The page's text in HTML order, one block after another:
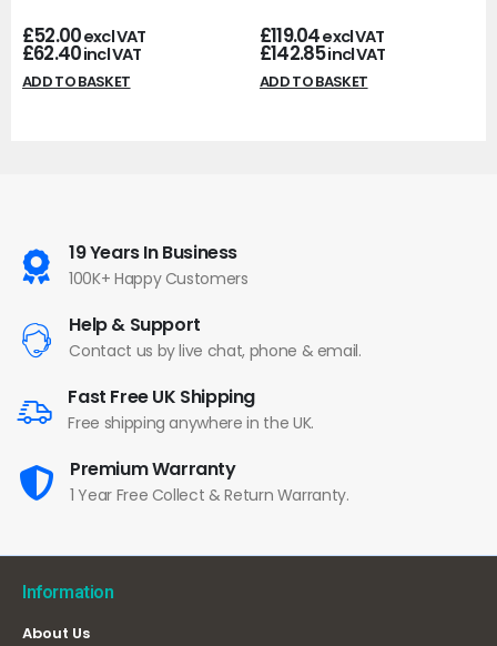
£52.00excl VAT
£62.40incl VAT
ADD TO BASKET
£119.04excl VAT
£142.85incl VAT
ADD TO BASKET
19 Years In Business
100K+ Happy Customers
Help & Support
Contact us by live chat, phone & email.
Fast Free UK Shipping
Free shipping anywhere in the UK.
Premium Warranty
1 Year Free Collect & Return Warranty.
Information
About Us